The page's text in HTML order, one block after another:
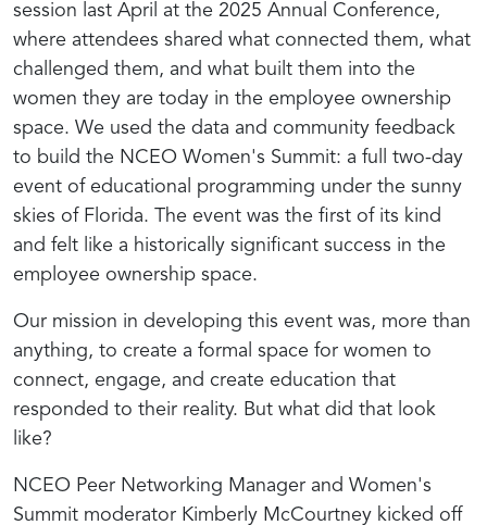
session last April at the 2025 Annual Conference,
where attendees shared what connected them, what
challenged them, and what built them into the
women they are today in the employee ownership
space. We used the data and community feedback
to build the NCEO Women's Summit: a full two-day
event of educational programming under the sunny
skies of Florida. The event was the first of its kind
and felt like a historically significant success in the
employee ownership space.
Our mission in developing this event was, more than
anything, to create a formal space for women to
connect, engage, and create education that
responded to their reality. But what did that look
like?
NCEO Peer Networking Manager and Women's
Summit moderator Kimberly McCourtney kicked off